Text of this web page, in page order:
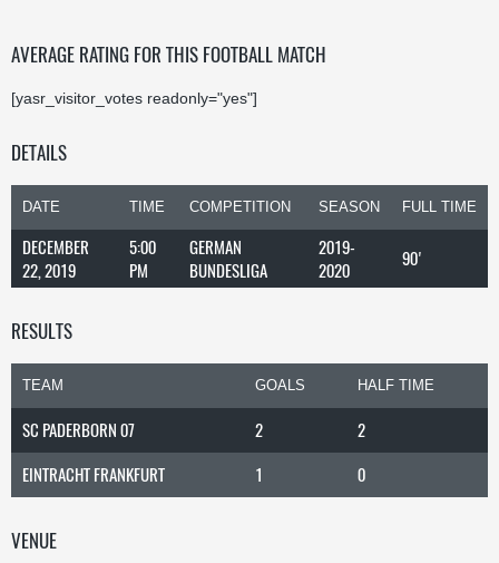
AVERAGE RATING FOR THIS FOOTBALL MATCH
[yasr_visitor_votes readonly="yes"]
DETAILS
DATE TIME COMPETITION SEASON FULL TIME
DECEMBER
22, 2019
5:00
PM
GERMAN
BUNDESLIGA
2019-
2020
90'
RESULTS
TEAM GOALS HALF TIME
SC PADERBORN 07 2
2
EINTRACHT FRANKFURT
1 0
VENUE